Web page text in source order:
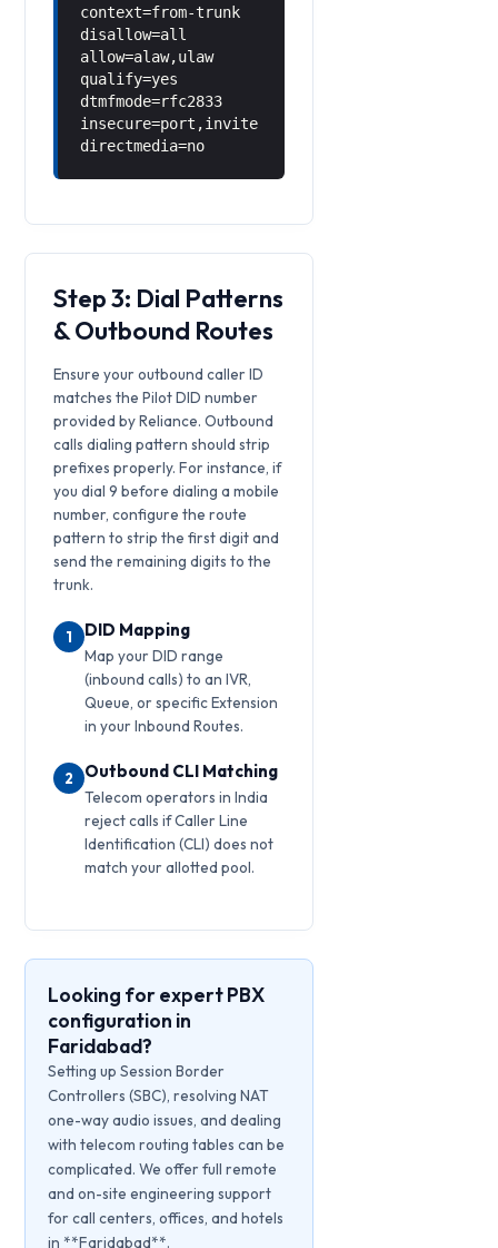
context=from-trunk
disallow=all
allow=alaw,ulaw
qualify=yes
dtmfmode=rfc2833
insecure=port,invite
directmedia=no
Step 3: Dial Patterns
& Outbound Routes
Ensure your outbound caller ID
matches the Pilot DID number
provided by Reliance. Outbound
calls dialing pattern should strip
prefixes properly. For instance, if
you dial 9 before dialing a mobile
number, configure the route
pattern to strip the first digit and
send the remaining digits to the
trunk.
1 DID Mapping
Map your DID range
(inbound calls) to an IVR,
Queue, or specific Extension
in your Inbound Routes.
2 Outbound CLI Matching
Telecom operators in India
reject calls if Caller Line
Identification (CLI) does not
match your allotted pool.
Looking for expert PBX
configuration in
Faridabad?
Setting up Session Border
Controllers (SBC), resolving NAT
one-way audio issues, and dealing
with telecom routing tables can be
complicated. We offer full remote
and on-site engineering support
for call centers, offices, and hotels
in **Faridabad**.